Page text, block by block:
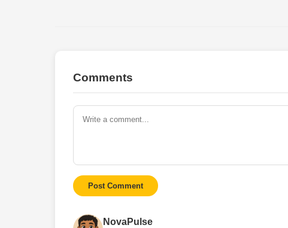
Comments
Post Comment
NovaPulse